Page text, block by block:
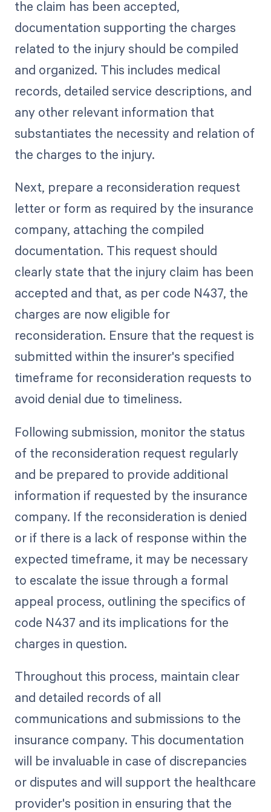
the claim has been accepted,
documentation supporting the charges
related to the injury should be compiled
and organized. This includes medical
records, detailed service descriptions, and
any other relevant information that
substantiates the necessity and relation of
the charges to the injury.
Next, prepare a reconsideration request
letter or form as required by the insurance
company, attaching the compiled
documentation. This request should
clearly state that the injury claim has been
accepted and that, as per code N437, the
charges are now eligible for
reconsideration. Ensure that the request is
submitted within the insurer's specified
timeframe for reconsideration requests to
avoid denial due to timeliness.
Following submission, monitor the status
of the reconsideration request regularly
and be prepared to provide additional
information if requested by the insurance
company. If the reconsideration is denied
or if there is a lack of response within the
expected timeframe, it may be necessary
to escalate the issue through a formal
appeal process, outlining the specifics of
code N437 and its implications for the
charges in question.
Throughout this process, maintain clear
and detailed records of all
communications and submissions to the
insurance company. This documentation
will be invaluable in case of discrepancies
or disputes and will support the healthcare
provider's position in ensuring that the